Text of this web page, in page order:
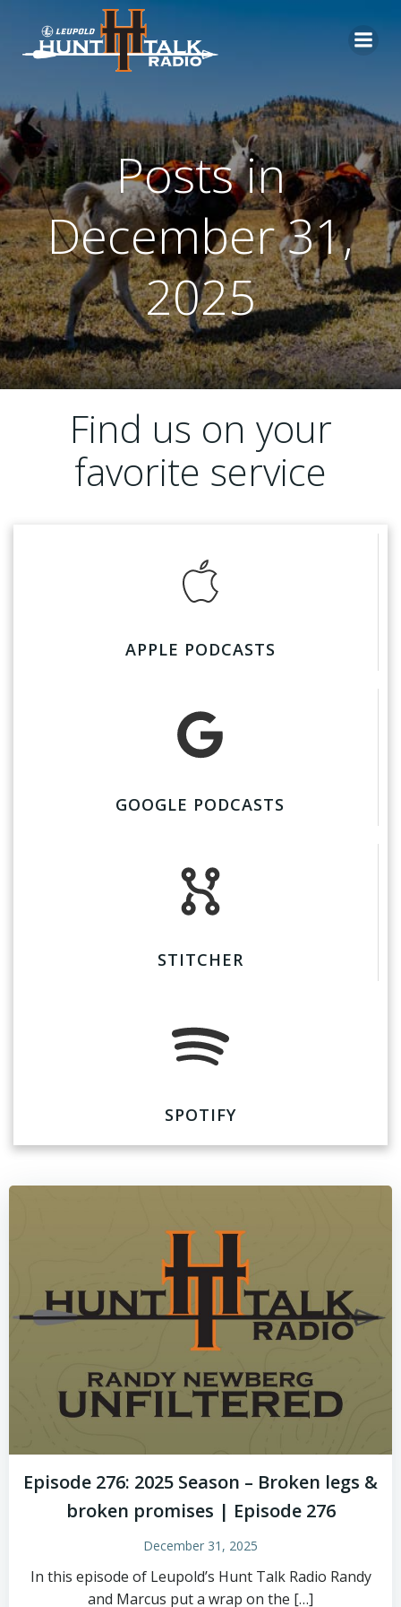
content
Posts in
December 31,
2025
Find us on your
favorite service
APPLE PODCASTS
GOOGLE PODCASTS
STITCHER
SPOTIFY
Episode 276: 2025 Season – Broken legs &
broken promises | Episode 276
December 31, 2025
In this episode of Leupold’s Hunt Talk Radio Randy
and Marcus put a wrap on the […]